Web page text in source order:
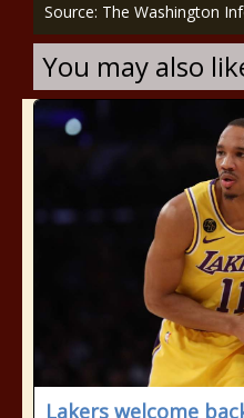
Source: The Washington
You may also
Lakers welcome